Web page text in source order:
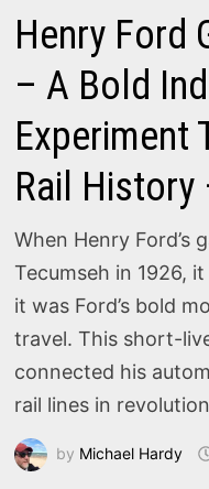
Henry Ford
– A Bold
Experiment
Rail History
When Henry Ford’s
Tecumseh in 1926,
it was Ford’s bold
travel. This short-
connected his
rail lines in
by Michael Hardy